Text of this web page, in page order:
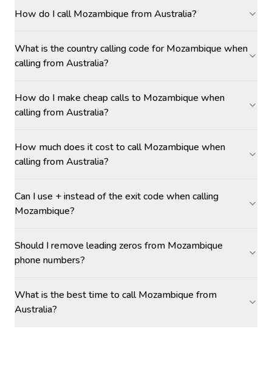
How do I call Mozambique from Australia?
What is the country calling code for Mozambique when
calling from Australia?
How do I make cheap calls to Mozambique when
calling from Australia?
How much does it cost to call Mozambique when
calling from Australia?
Can I use + instead of the exit code when calling
Mozambique?
Should I remove leading zeros from Mozambique
phone numbers?
What is the best time to call Mozambique from
Australia?